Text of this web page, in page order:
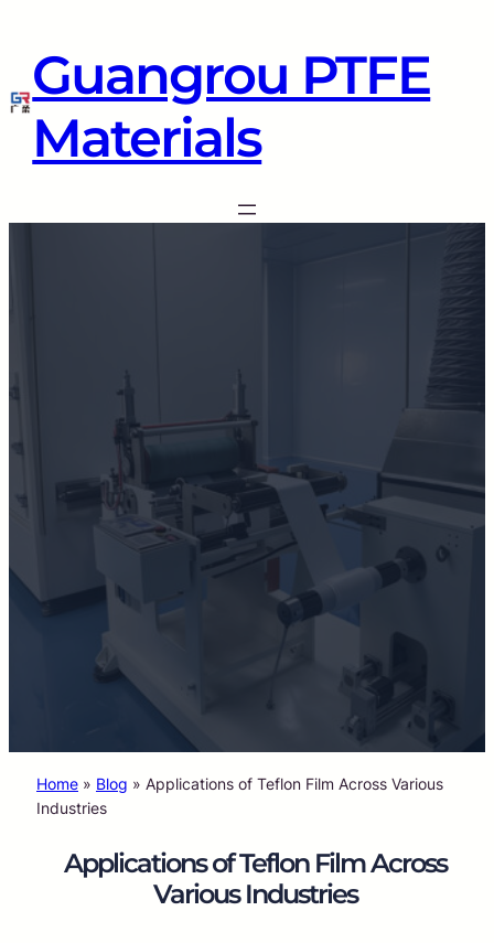
Guangrou PTFE
Materials
Home » Blog » Applications of Teflon Film Across Various
Industries
Applications of Teflon Film Across
Various Industries